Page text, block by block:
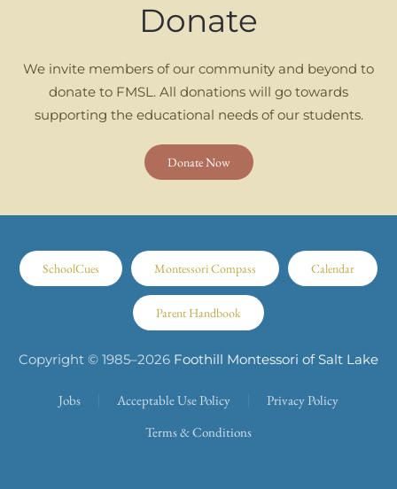
Donate
We invite members of our community and beyond to
donate to FMSL. All donations will go towards
supporting the educational needs of our students.
Donate Now
SchoolCues Montessori Compass Calendar
Parent Handbook
Copyright © 1985–2026 Foothill Montessori of Salt Lake
Jobs Acceptable Use Policy
Privacy Policy
Terms & Conditions